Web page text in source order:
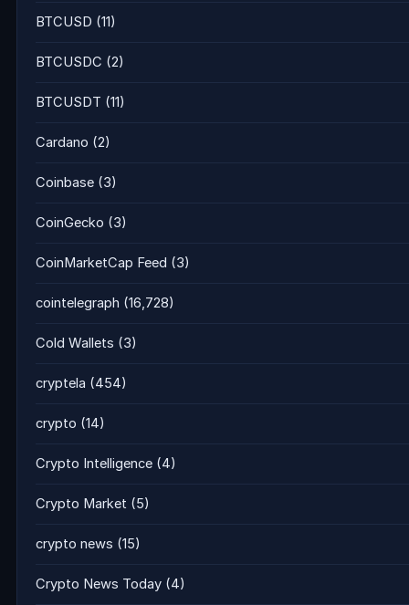
BTCUSD (11)
BTCUSDC (2)
BTCUSDT (11)
Cardano (2)
Coinbase (3)
CoinGecko (3)
CoinMarketCap Feed (3)
cointelegraph (16,728)
Cold Wallets (3)
cryptela (454)
crypto (14)
Crypto Intelligence (4)
Crypto Market (5)
crypto news (15)
Crypto News Today (4)